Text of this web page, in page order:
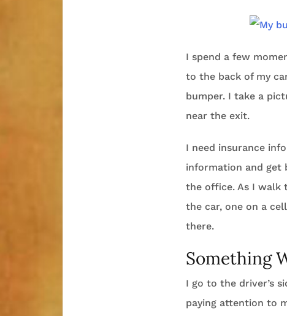
I spend a few
to the back of my
bumper. I take a
near the exit.
I need insurance
information and get
the office. As I walk
the car, one on a
there.
Something
I go to the driver’s
paying attention to